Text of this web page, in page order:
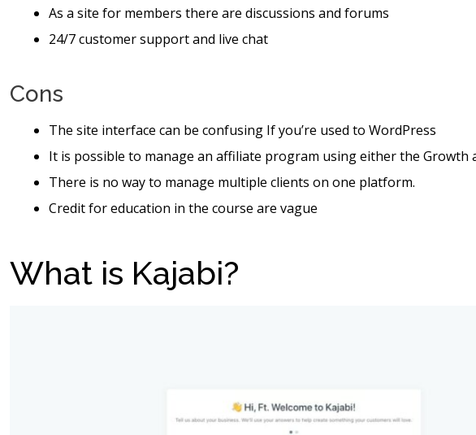
As a site for members there are discussions and forums
24/7 customer support and live chat
Cons
The site interface can be confusing If you’re used to WordPress
It is possible to manage an affiliate program using either the Growth
There is no way to manage multiple clients on one platform.
Credit for education in the course are vague
What is Kajabi?